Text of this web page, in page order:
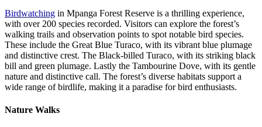
Birdwatching in Mpanga Forest Reserve is a thrilling experience,
with over 200 species recorded. Visitors can explore the forest’s
walking trails and observation points to spot notable bird species.
These include the Great Blue Turaco, with its vibrant blue plumage
and distinctive crest. The Black-billed Turaco, with its striking black
bill and green plumage. Lastly the Tambourine Dove, with its gentle
nature and distinctive call. The forest’s diverse habitats support a
wide range of birdlife, making it a paradise for bird enthusiasts.
Nature Walks